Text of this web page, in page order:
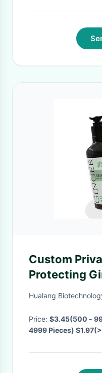
Custom
Protecting
Conditioner
Hualang
Price: $3.45(500 -
4999 Pieces)